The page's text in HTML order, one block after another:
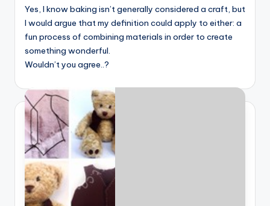
Yes, I know baking isn’t generally considered a craft, but
I would argue that my definition could apply to either: a
fun process of combining materials in order to create
something wonderful.
Wouldn’t you agree..?